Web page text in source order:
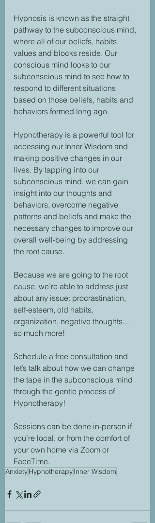
Hypnosis is known as the straight
pathway to the subconscious mind,
where all of our beliefs, habits,
values and blocks reside. Our
conscious mind looks to our
subconscious mind to see how to
respond to different situations
based on those beliefs, habits and
behaviors formed long ago.
Hypnotherapy is a powerful tool for
accessing our Inner Wisdom and
making positive changes in our
lives. By tapping into our
subconscious mind, we can gain
insight into our thoughts and
behaviors, overcome negative
patterns and beliefs and make the
necessary changes to improve our
overall well-being by addressing
the root cause.
Because we are going to the root
cause, we’re able to address just
about any issue: procrastination,
self-esteem, old habits,
organization, negative thoughts…
so much more!
Schedule a free consultation and
let’s talk about how we can change
the tape in the subconscious mind
through the gentle process of
Hypnotherapy!
Sessions can be done in-person if
you’re local, or from the comfort of
your own home via Zoom or
FaceTime.
AnxietyHypnotherapyInner Wisdom